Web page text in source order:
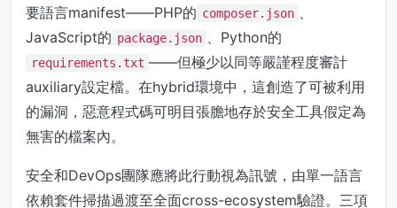
要語言manifest——PHP的 composer.json
JavaScript的 package.json 、Python的
requirements.txt ——但極少以同等嚴謹程度審計
auxiliary設定檔。在hybrid環境中，這創造了可被利用
的漏洞，惡意程式碼可明目張膽地存於安全工具假定為
無害的檔案內。
安全和DevOps團隊應將此行動視為訊號，由單一語言
依賴套件掃描過渡至全面cross-ecosystem驗證。三項